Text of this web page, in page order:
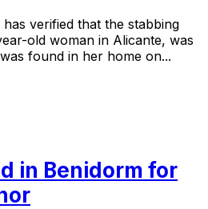
verified that the stabbing
old woman in Alicante, was
found in her home on...
in Benidorm for